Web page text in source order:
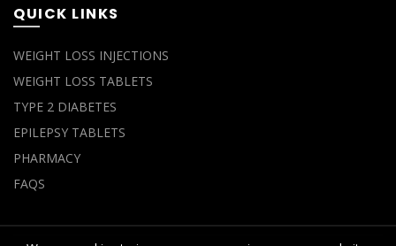
QUICK LINKS
WEIGHT LOSS INJECTIONS
WEIGHT LOSS TABLETS
TYPE 2 DIABETES
EPILEPSY TABLETS
PHARMACY
FAQS